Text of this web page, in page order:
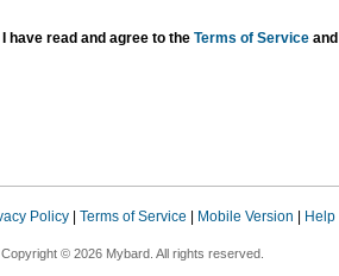
have read and agree to the Terms of Serviceand
Policy | Terms of Service | Mobile Version | Help
Copyright © 2026 Mybard. All rights reserved.